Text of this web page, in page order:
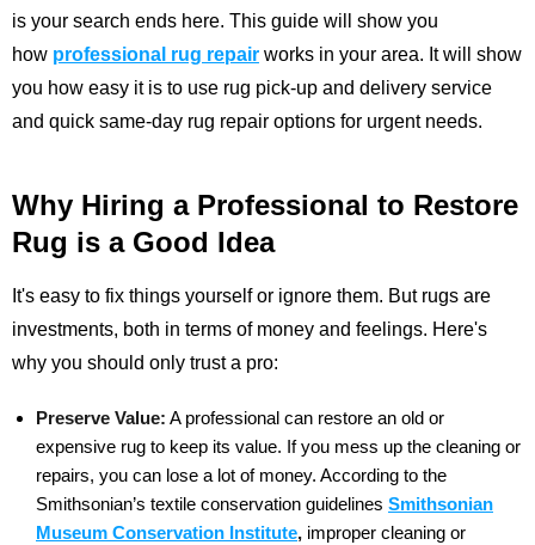
is your search ends here. This guide will show you
how professional rug repair works in your area. It will show
you how easy it is to use rug pick-up and delivery service
and quick same-day rug repair options for urgent needs.
Why Hiring a Professional to Restore
Rug is a Good Idea
It's easy to fix things yourself or ignore them. But rugs are
investments, both in terms of money and feelings. Here's
why you should only trust a pro:
Preserve Value: A professional can restore an old or
expensive rug to keep its value. If you mess up the cleaning or
repairs, you can lose a lot of money. According to the
Smithsonian’s textile conservation guidelines Smithsonian
Museum Conservation Institute, improper cleaning or